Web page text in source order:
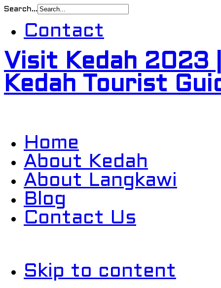
Search...
Contact
Visit Kedah 2023
Kedah Tourist
Home
About Kedah
About Langkawi
Blog
Contact Us
Skip to content